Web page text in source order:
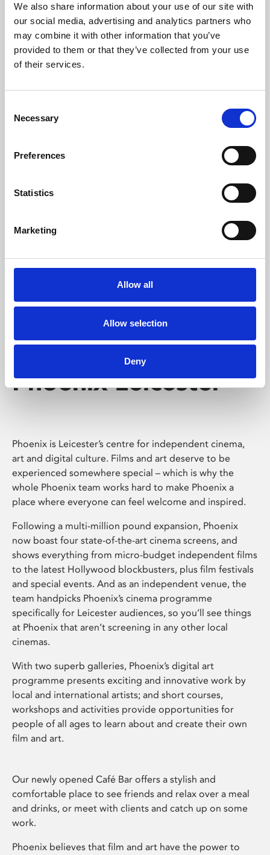
We also share information about your use of our site with
our social media, advertising and analytics partners who
may combine it with other information that you’ve
provided to them or that they’ve collected from your use
of their services.
Selection
Necessary
Preferences
Statistics
Marketing
Allow all
Allow selection
Deny
University.
Learning & Education
Whether for pleasure, professional skills or education,
Phoenix's short courses, talks, workshops and
Phoenix Leicester
Phoenix is Leicester’s centre for independent cinema,
art and digital culture. Films and art deserve to be
experienced somewhere special – which is why the
whole Phoenix team works hard to make Phoenix a
place where everyone can feel welcome and inspired.
Following a multi-million pound expansion, Phoenix
now boast four state-of-the-art cinema screens, and
shows everything from micro-budget independent films
to the latest Hollywood blockbusters, plus film festivals
and special events. And as an independent venue, the
team handpicks Phoenix’s cinema programme
specifically for Leicester audiences, so you’ll see things
at Phoenix that aren’t screening in any other local
cinemas.
With two superb galleries, Phoenix’s digital art
programme presents exciting and innovative work by
local and international artists; and short courses,
workshops and activities provide opportunities for
people of all ages to learn about and create their own
film and art.
Our newly opened Café Bar offers a stylish and
comfortable place to see friends and relax over a meal
and drinks, or meet with clients and catch up on some
work.
Phoenix believes that film and art have the power to